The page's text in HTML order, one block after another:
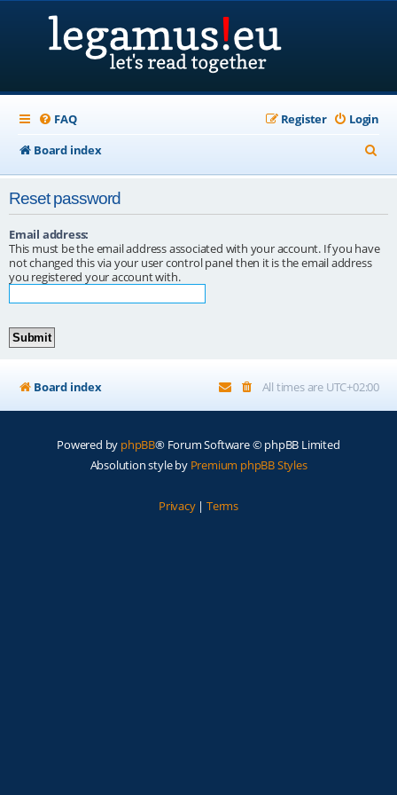
FAQ Login
Register
Board index
e
c
Reset password
Email address:
This must be the email address associated with your account. If you have
not changed this via your user control panel then it is the email address
you registered your account with.
Board index All times are UTC+02:00
Powered by phpBB® Forum Software © phpBB Limited
Absolution style by Premium phpBB Styles
Privacy| Terms